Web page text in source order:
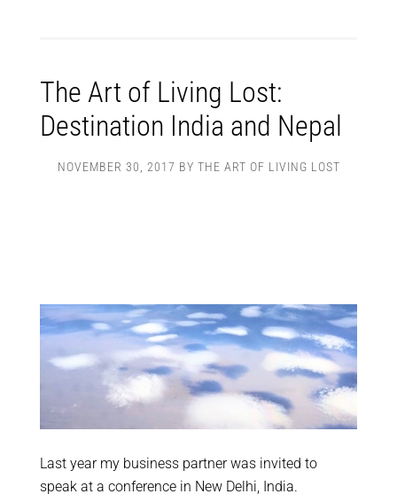
The Art of Living Lost:
Destination India and Nepal
NOVEMBER 30, 2017 BY THE ART OF LIVING LOST
Last year my business partner was invited to
speak at a conference in New Delhi, India.